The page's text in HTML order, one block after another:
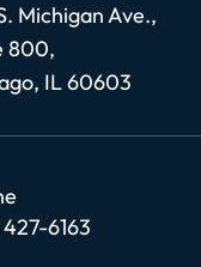
Michigan Ave.,
800,
IL 60603
427-6163